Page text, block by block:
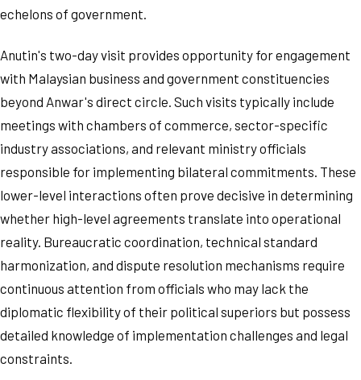
echelons of government.
Anutin's two-day visit provides opportunity for engagement
with Malaysian business and government constituencies
beyond Anwar's direct circle. Such visits typically include
meetings with chambers of commerce, sector-specific
industry associations, and relevant ministry officials
responsible for implementing bilateral commitments. These
lower-level interactions often prove decisive in determining
whether high-level agreements translate into operational
reality. Bureaucratic coordination, technical standard
harmonization, and dispute resolution mechanisms require
continuous attention from officials who may lack the
diplomatic flexibility of their political superiors but possess
detailed knowledge of implementation challenges and legal
constraints.